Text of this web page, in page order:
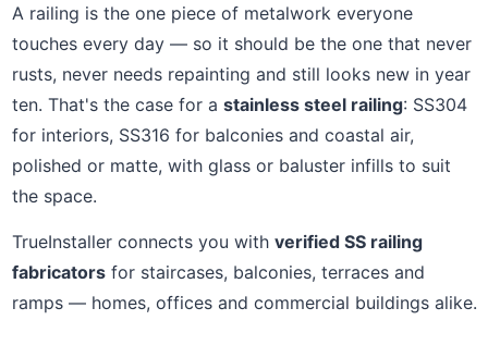
A railing is the one piece of metalwork everyone
touches every day — so it should be the one that never
rusts, never needs repainting and still looks new in year
ten. That's the case for a stainless steel railing: SS304
for interiors, SS316 for balconies and coastal air,
polished or matte, with glass or baluster infills to suit
the space.
TrueInstaller connects you with verified SS railing
fabricatorsfor staircases, balconies, terraces and
ramps — homes, offices and commercial buildings alike.